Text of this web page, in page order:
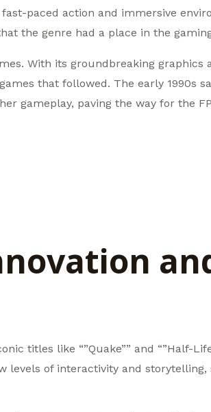
paced action and immersive
the genre had a place in the
With its groundbreaking graphics
that followed. The early 1990s
gameplay, paving the way for the
titles like “”Quake”” and “”Half-
levels of interactivity and storytelling,